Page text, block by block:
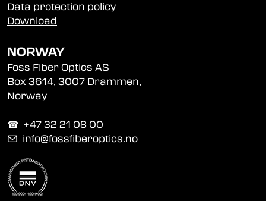
Data protection policy
Download
NORWAY
Foss Fiber Optics AS
Box 3614, 3007 Drammen,
Norway
☎︎ +47 32 21 08 00
✉ info@fossfiberoptics.no